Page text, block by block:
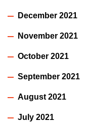
December 2021
November 2021
October 2021
September 2021
August 2021
July 2021